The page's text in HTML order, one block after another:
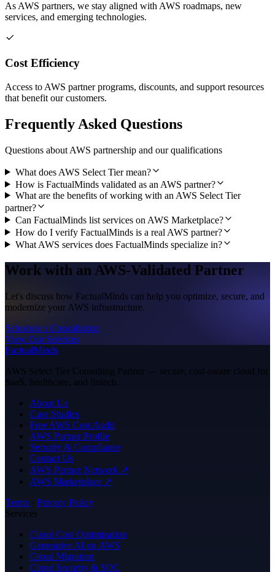
As AWS partners, we stay aligned with AWS roadmaps, new
services, and emerging technologies.
Cost Efficiency
Access to AWS partner programs, discounts, and support resources
that benefit our customers.
Frequently Asked Questions
Questions about AWS partnership and our qualifications
What does AWS Select Tier mean?
How is FactualMinds validated as an AWS partner?
What are the benefits of working with an AWS Select Tier
partner?
Can FactualMinds list services on AWS Marketplace?
How do I verify FactualMinds is a real AWS partner?
What AWS services does FactualMinds specialize in?
Work with an AWS-Validated Partner
Let's discuss how FactualMinds can help you optimize, secure, and
modernize your AWS infrastructure.
Schedule a Consultation
View Our Services
FactualMinds
AWS Select Tier Consulting Partner — secure, cost-aware cloud for
SaaS, healthcare, and fintech.
About Us
Case Studies
Free AWS Cost Audit
AWS Partner Profile
Security & Compliance
Contact Us
AWS Partner Network ↗
AWS Marketplace ↗
Terms · Privacy Policy
Services
Cloud Cost Optimization
Generative AI on AWS
Cloud Migration
Cloud Security & SOC